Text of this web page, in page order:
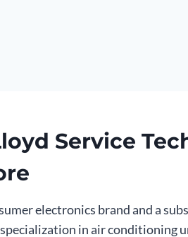
Service
electronics brand and a
in air conditioning